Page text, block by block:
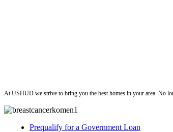
At USHUD we strive to bring you the best homes in your area. No
Prequalify for a Government Loan